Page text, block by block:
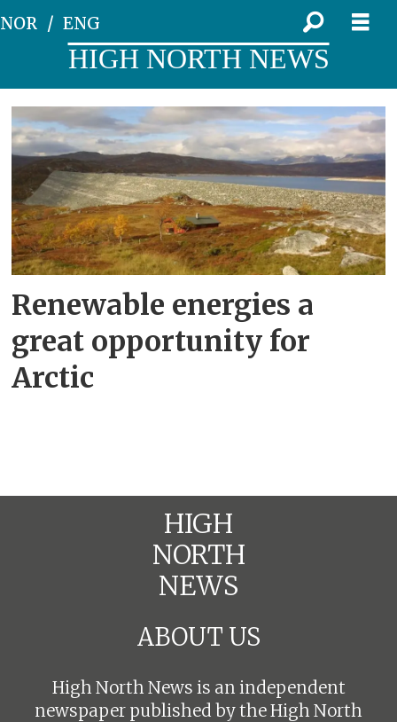
NOR ENG
HIGH NORTH NEWS
Tag:
ragnheiður
elín
árnadóttir
Renewable energies a
great opportunity for
Arctic
HIGH
NORTH
NEWS
ABOUT US
High North News is an independent
newspaper published by the High North